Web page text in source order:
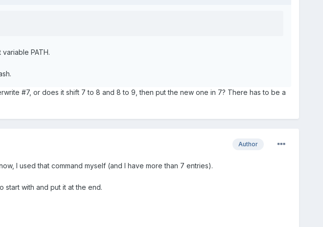
PATH.
#7, or does it shift 7 to 8 and 8 to 9, then put the new one in 7? There has to be a
Author
I used that command myself (and I have more than 7 entries).
start with and put it at the end.